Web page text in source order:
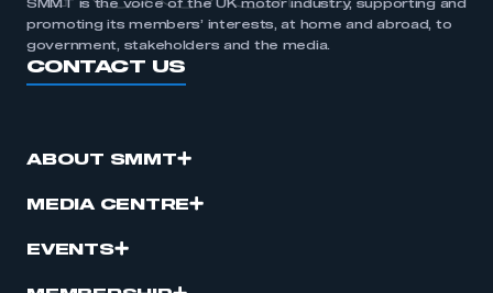
membership
SMMT is the voice of the UK motor industry, supporting and
promoting its members’ interests, at home and abroad, to
government, stakeholders and the media.
CONTACT US
ABOUT SMMT
MEDIA CENTRE
EVENTS